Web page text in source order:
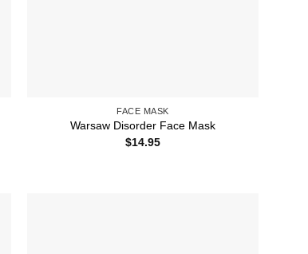
FACE MASK
Warsaw Disorder Face Mask
$14.95